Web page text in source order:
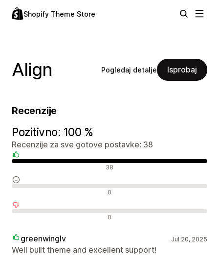
Shopify Theme Store
Align Pogledaj detalje Isprobaj
Recenzije
Pozitivno: 100 %
Recenzije za sve gotove postavke: 38
38
0
0
greenwinglv Jul 20, 2025
Well built theme and excellent support!